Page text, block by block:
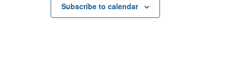
Subscribe to calendar